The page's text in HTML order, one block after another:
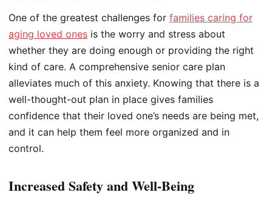
One of the greatest challenges for families caring for
aging loved ones is the worry and stress about
whether they are doing enough or providing the right
kind of care. A comprehensive senior care plan
alleviates much of this anxiety. Knowing that there is a
well-thought-out plan in place gives families
confidence that their loved one’s needs are being met,
and it can help them feel more organized and in
control.
Increased Safety and Well-Being